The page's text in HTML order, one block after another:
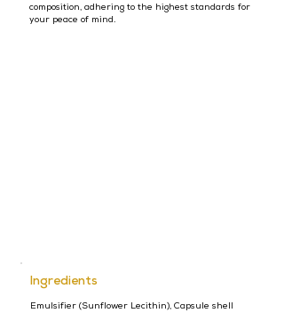
composition, adhering to the highest standards for
your peace of mind.
Ingredients
Emulsifier (Sunflower Lecithin), Capsule shell